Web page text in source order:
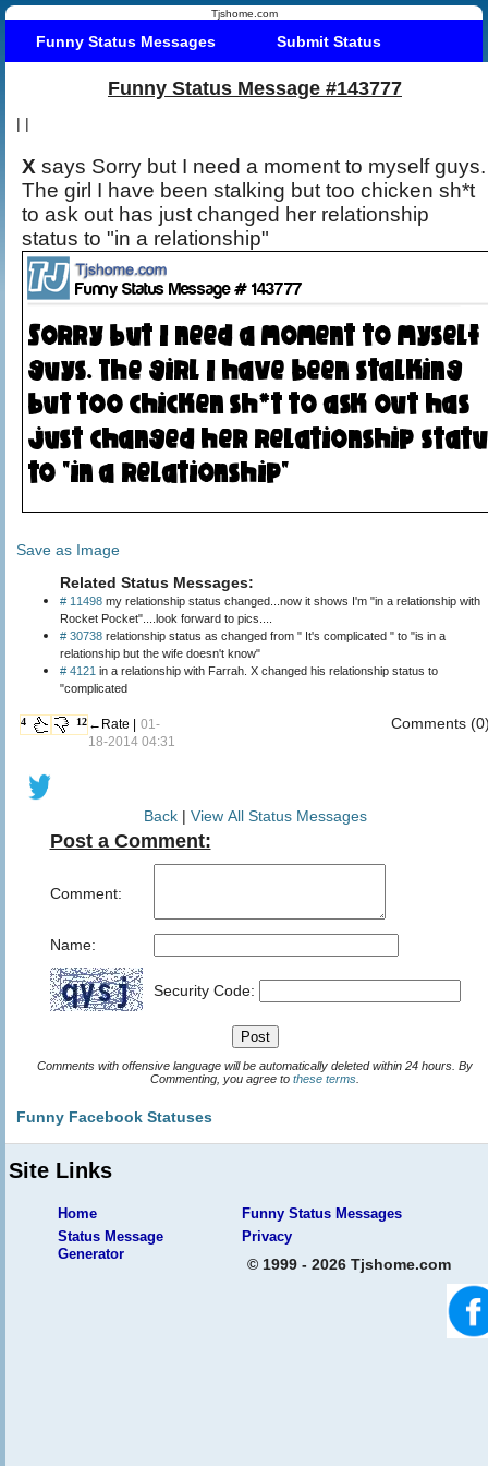
Tjshome.com
Funny Status Messages Submit Status
Funny Status Message #143777
| |
X says Sorry but I need a moment to myself guys.
The girl I have been stalking but too chicken sh*t
to ask out has just changed her relationship
status to "in a relationship"
Save as Image
Related Status Messages:
# 11498 my relationship status changed...now it shows I'm "in a relationship with
Rocket Pocket"....look forward to pics....
# 30738 relationship status as changed from " It's complicated " to "is in a
relationship but the wife doesn't know"
# 4121
"complicated
4 12 ←Rate | 01-
18-2014 04:31
Comments
Back| View All Status Messages
Post a Comment:
Comment:
Name:
Security Code:
Comments with offensive language will be automatically deleted within 24 hours. By
Commenting, you agree to these terms
Funny Facebook Statuses
Site Links
Home
Funny Status Messages
Status Message
Generator
Privacy
© 1999 - 2026 Tjshome.com